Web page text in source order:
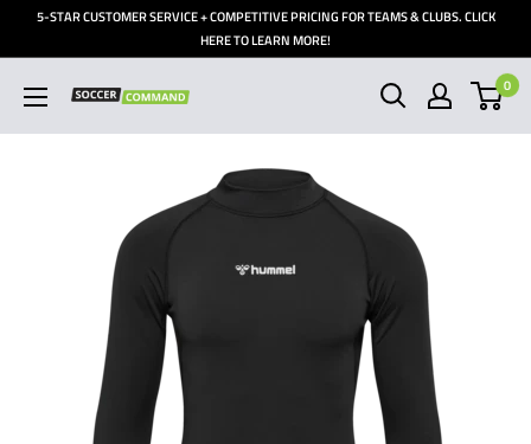
5-STAR CUSTOMER SERVICE + COMPETITIVE PRICING FOR TEAMS & CLUBS. CLICK
HERE TO LEARN MORE!
Soccer
Command,
0